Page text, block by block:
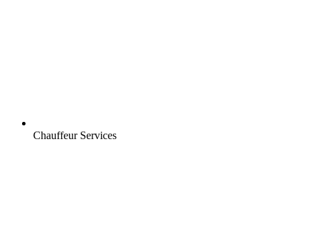
Chauffeur Services